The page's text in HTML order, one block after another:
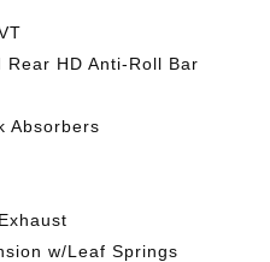
HD Anti-Roll Bar
Absorbers
w/Leaf Springs